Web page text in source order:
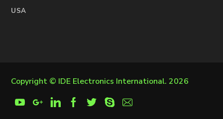
USA
Copyright © IDE Electronics International. 2026